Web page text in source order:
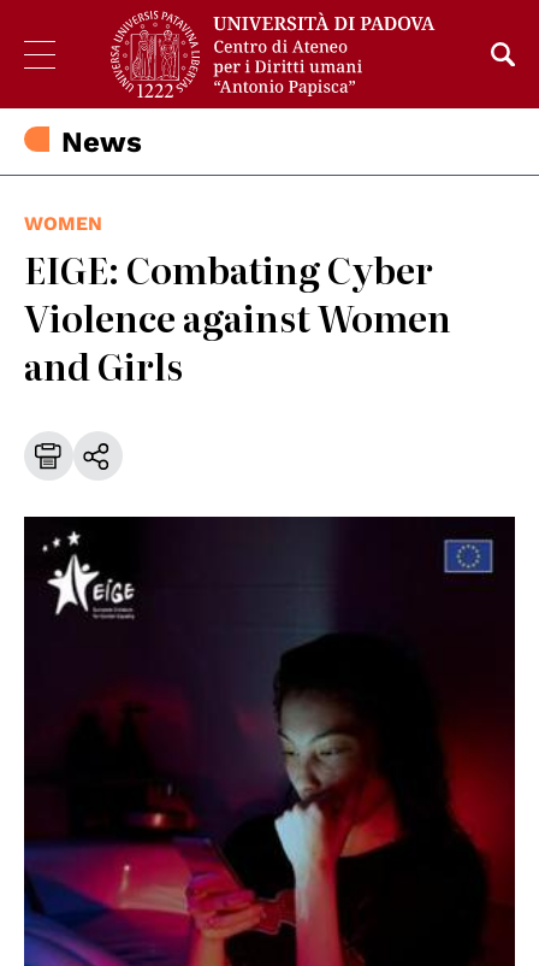
News
WOMEN
EIGE: Combating Cyber
Violence against Women
and Girls